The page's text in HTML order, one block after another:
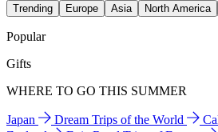
Trending Europe Asia North America
Popular
Gifts
WHERE TO GO THIS SUMMER
Japan Dream Trips of the World